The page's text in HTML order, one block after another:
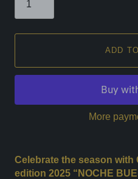
ADD
More
Celebrate the season with
edition 2025 “NOCHE